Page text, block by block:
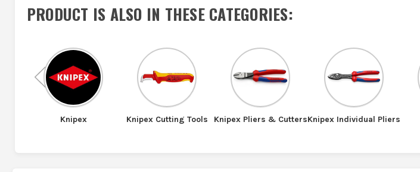
PRODUCT IS ALSO IN THESE CATEGORIES:
Previous
Knipex Knipex Cutting Tools Knipex Pliers & CuttersKnipex Individual Pliers